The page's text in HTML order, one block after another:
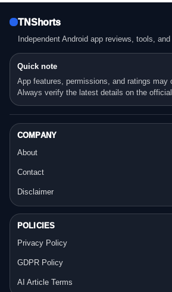
TNShorts
Independent Android app reviews, tools,
Quick note
App features, permissions, and ratings may
Always verify the latest details on the
COMPANY
About
Contact
Disclaimer
POLICIES
Privacy Policy
GDPR Policy
AI Article Terms